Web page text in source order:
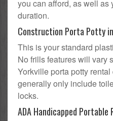
you can afford, as well as
duration.
Construction Porta Potty
This is your standard
No frills features will vary
Yorkville porta potty
generally only include
locks.
ADA Handicapped Portable